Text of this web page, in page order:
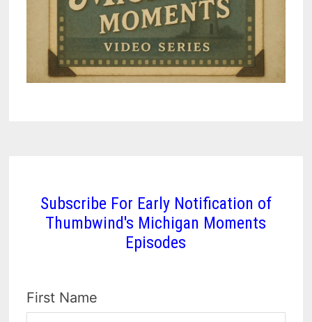
Subscribe For Early Notification of
Thumbwind's Michigan Moments
Episodes
First Name